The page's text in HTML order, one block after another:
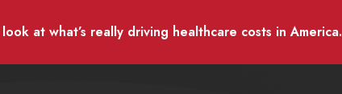
at what’s really driving healthcare costs in America.